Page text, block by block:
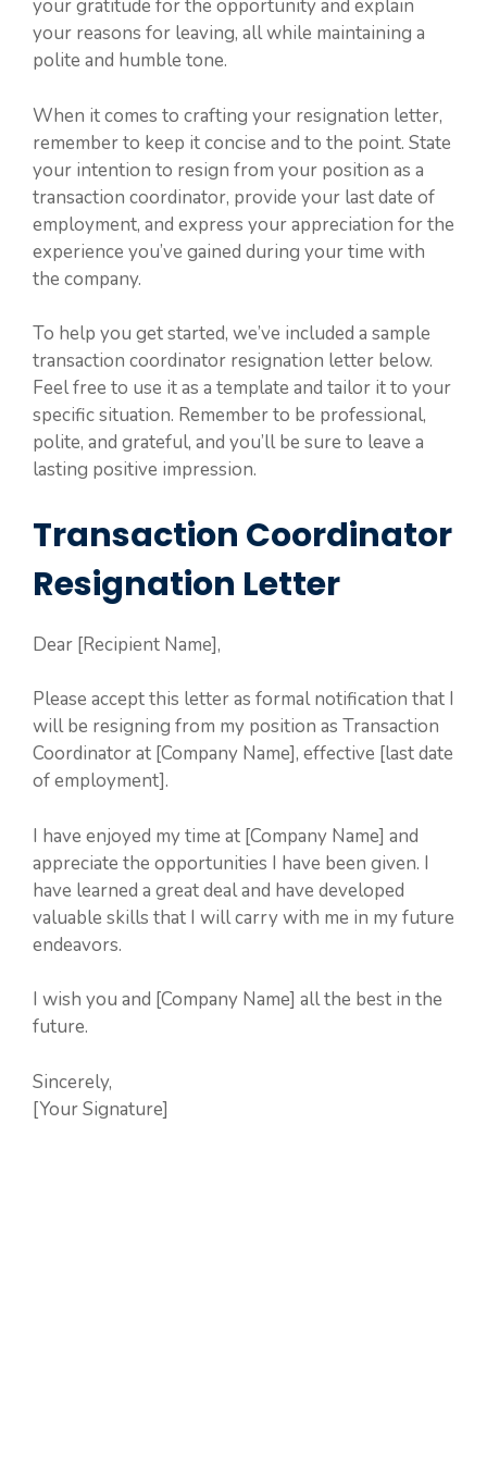
your gratitude for the opportunity and explain
your reasons for leaving, all while maintaining a
polite and humble tone.
When it comes to crafting your resignation letter,
remember to keep it concise and to the point. State
your intention to resign from your position as a
transaction coordinator, provide your last date of
employment, and express your appreciation for the
experience you’ve gained during your time with
the company.
To help you get started, we’ve included a sample
transaction coordinator resignation letter below.
Feel free to use it as a template and tailor it to your
specific situation. Remember to be professional,
polite, and grateful, and you’ll be sure to leave a
lasting positive impression.
Transaction Coordinator
Resignation Letter
Dear [Recipient Name],
Please accept this letter as formal notification that I
will be resigning from my position as Transaction
Coordinator at [Company Name], effective [last date
of employment].
I have enjoyed my time at [Company Name] and
appreciate the opportunities I have been given. I
have learned a great deal and have developed
valuable skills that I will carry with me in my future
endeavors.
I wish you and [Company Name] all the best in the
future.
Sincerely,
[Your Signature]